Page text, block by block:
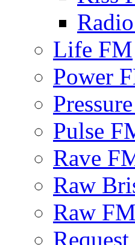
Life FM
Power
Pulse
Rave
Raw
Raw FM